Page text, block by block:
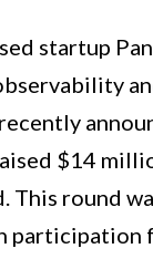
startup
$14
This round
participation